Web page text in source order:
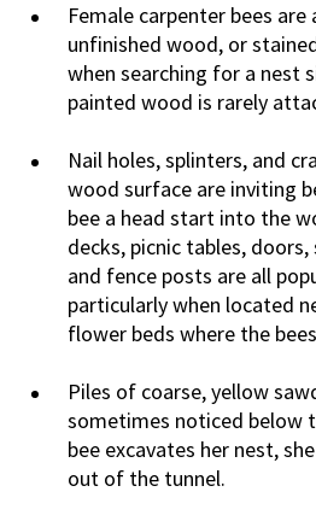
Female carpenter bees
unfinished wood, or
when searching for a nest
painted wood is rarely
Nail holes, splinters, and
wood surface are inviting
bee a head start into the
decks, picnic tables,
and fence posts are all
particularly when located
flower beds where the
Piles of coarse, yellow
sometimes noticed below
bee excavates her nest,
out of the tunnel.